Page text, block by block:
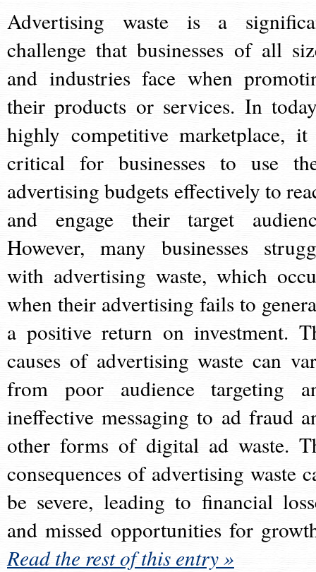
Advertising waste is a
challenge that businesses of all
and industries face when
their products or services. In
highly competitive marketplace,
critical for businesses to use
advertising budgets effectively to
and engage their target
However, many businesses
with advertising waste, which
when their advertising fails to
a positive return on investment.
causes of advertising waste can
from poor audience targeting
ineffective messaging to ad fraud
other forms of digital ad waste.
consequences of advertising waste
be severe, leading to financial
and missed opportunities for
Read the rest of this entry »